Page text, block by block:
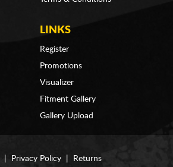
LINKS
Register
Promotions
Visualizer
Fitment Gallery
Gallery Upload
Privacy Policy
Returns